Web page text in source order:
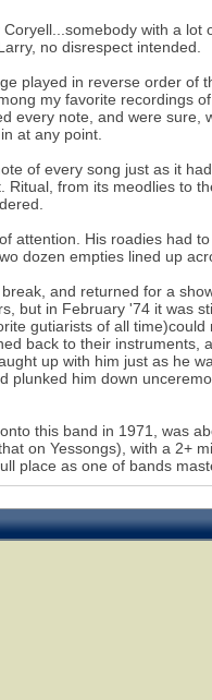
with a lot
no disrespect intended.
played in reverse order of
my favorite recordings
every note, and were sure,
at any point.
of every song just as it
from its meodlies to
attention. His roadies had
dozen empties lined up
and returned for a
but in February '74 it was
gutiarists of all
back to their instruments,
up with him just as he
plunked him down
this band in 1971, was
on Yessongs), with a 2+
place as one of bands